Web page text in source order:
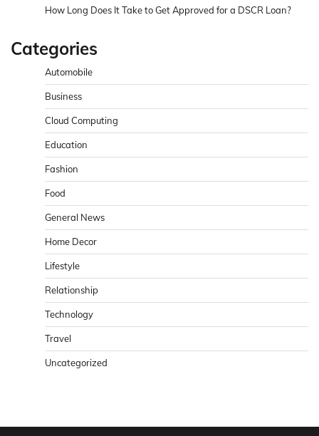
How Long Does It Take to Get Approved for a DSCR Loan?
Categories
Automobile
Business
Cloud Computing
Education
Fashion
Food
General News
Home Decor
Lifestyle
Relationship
Technology
Travel
Uncategorized